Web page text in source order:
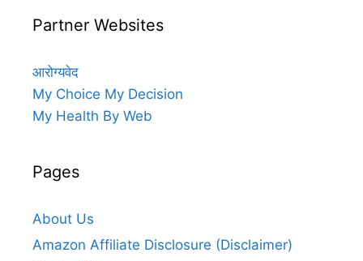
Partner Websites
आरोग्यवेद
My Choice My Decision
My Health By Web
Pages
About Us
Amazon Affiliate Disclosure (Disclaimer)